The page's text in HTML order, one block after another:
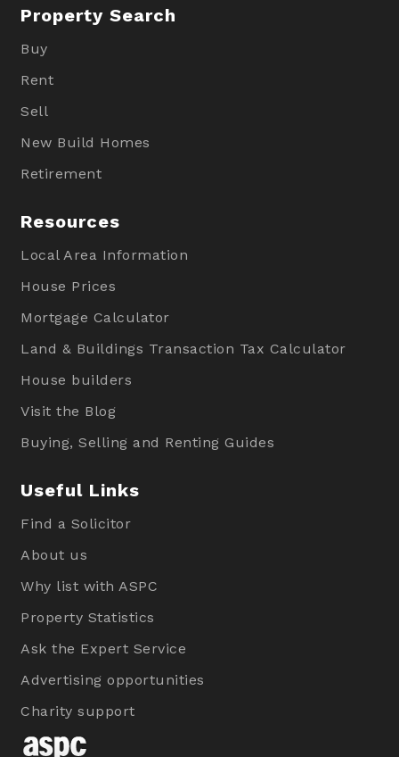
Property Search
Buy
Rent
Sell
New Build Homes
Retirement
Resources
Local Area Information
House Prices
Mortgage Calculator
Land & Buildings Transaction Tax Calculator
House builders
Visit the Blog
Buying, Selling and Renting Guides
Useful Links
Find a Solicitor
About us
Why list with ASPC
Property Statistics
Ask the Expert Service
Advertising opportunities
Charity support